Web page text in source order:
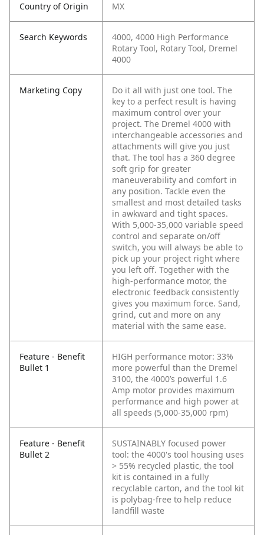
Country of Origin MX
Search Keywords
4000, 4000 High Performance
Rotary Tool, Rotary Tool, Dremel
4000
Marketing Copy
Do it all with just one tool. The
key to a perfect result is having
maximum control over your
project. The Dremel 4000 with
interchangeable accessories and
attachments will give you just
that. The tool has a 360 degree
soft grip for greater
maneuverability and comfort in
any position. Tackle even the
smallest and most detailed tasks
in awkward and tight spaces.
With 5,000-35,000 variable speed
control and separate on/off
switch, you will always be able to
pick up your project right where
you left off. Together with the
high-performance motor, the
electronic feedback consistently
gives you maximum force. Sand,
grind, cut and more on any
material with the same ease.
Feature - Benefit
Bullet 1
HIGH performance motor: 33%
more powerful than the Dremel
3100, the 4000’s powerful 1.6
Amp motor provides maximum
performance and high power at
all speeds (5,000-35,000 rpm)
Feature - Benefit
Bullet 2
SUSTAINABLY focused power
tool: the 4000's tool housing uses
> 55% recycled plastic, the tool
kit is contained in a fully
recyclable carton, and the tool kit
is polybag-free to help reduce
landfill waste